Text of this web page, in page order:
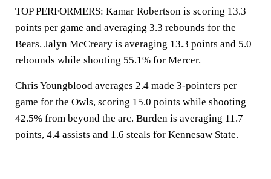
TOP PERFORMERS: Kamar Robertson is scoring 13.3
points per game and averaging 3.3 rebounds for the
Bears. Jalyn McCreary is averaging 13.3 points and 5.0
rebounds while shooting 55.1% for Mercer.
Chris Youngblood averages 2.4 made 3-pointers per
game for the Owls, scoring 15.0 points while shooting
42.5% from beyond the arc. Burden is averaging 11.7
points, 4.4 assists and 1.6 steals for Kennesaw State.